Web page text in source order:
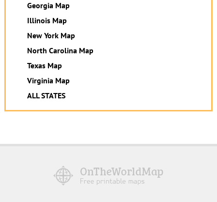
Georgia Map
Illinois Map
New York Map
North Carolina Map
Texas Map
Virginia Map
ALL STATES